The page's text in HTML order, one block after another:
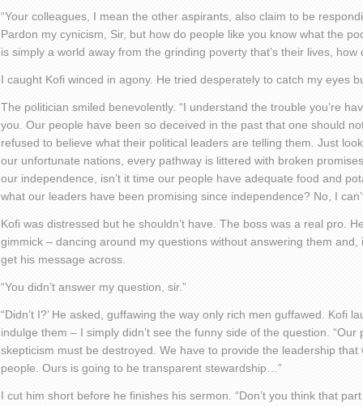
“Your colleagues, I mean the other aspirants, also claim to be
Pardon my cynicism, Sir, but how do people like you know what the
is simply a world away from the grinding poverty that’s their lives, how
I caught Kofi winced in agony. He tried desperately to catch my eyes
The politician smiled benevolently. “I understand the trouble you’re
you. Our people have been so deceived in the past that one should
refused to believe what their political leaders are telling them. Just
our unfortunate nations, every pathway is littered with broken
our independence, isn’t it time our people have adequate food and
what our leaders have been promising since independence? No, I
Kofi was distressed but he shouldn’t have. The boss was a real pro.
gimmick – dancing around my questions without answering them
get his message across.
“You didn’t answer my question, sir.”
“Didn’t I?’ He asked, guffawing the way only rich men guffawed. Kofi
indulge them – I simply didn’t see the funny side of the question. “Our
skepticism must be destroyed. We have to provide the leadership
people. Ours is going to be transparent stewardship…”
I cut him short before he finishes his sermon. “Don’t you think that